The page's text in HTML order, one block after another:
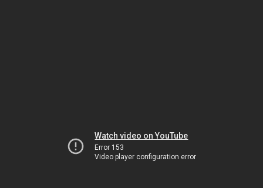
Watch video on YouTube
Error 153
Video player configuration error